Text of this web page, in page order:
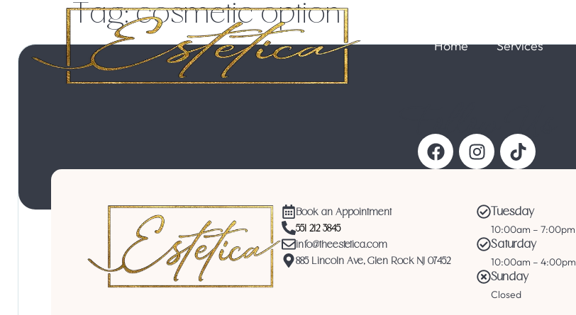
Home Services
Tag:cosmetic option
Follow Us
Book an Appointment
551 212 3845
info@theestetica.com
885 Lincoln Ave, Glen Rock NJ 07452
Tuesday
10:00am – 7:00pm
Saturday
10:00am – 4:00pm
Sunday
Closed